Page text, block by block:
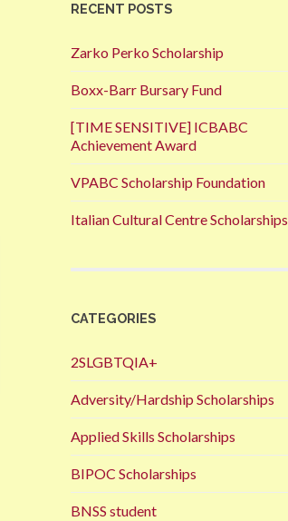
RECENT POSTS
Zarko Perko Scholarship
Boxx-Barr Bursary Fund
[TIME SENSITIVE] ICBABC
Achievement Award
VPABC Scholarship Foundation
Italian Cultural Centre Scholarships
CATEGORIES
2SLGBTQIA+
Adversity/Hardship Scholarships
Applied Skills Scholarships
BIPOC Scholarships
BNSS student